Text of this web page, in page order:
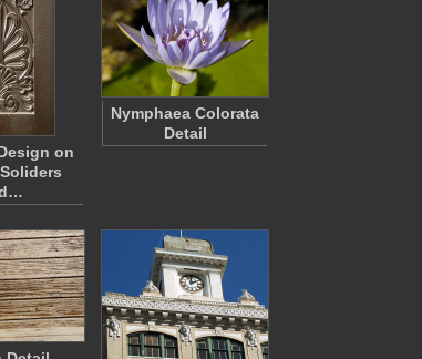
on
Nymphaea Colorata
Detail